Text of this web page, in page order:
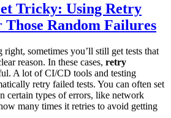
Tricky: Using Retry
Those Random Failures
sometimes you’ll still get tests that
reason. In these cases, retry
A lot of CI/CD tools and testing
retry failed tests. You can often set
certain types of errors, like network
many times it retries to avoid getting